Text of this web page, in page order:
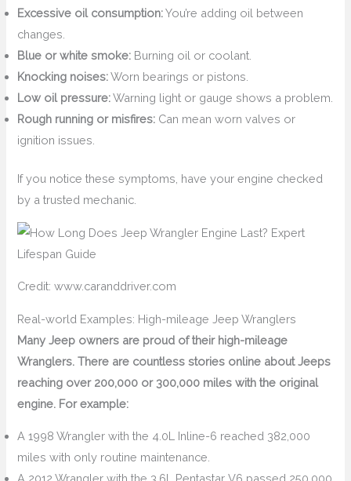
Excessive oil consumption:You’re adding oil between
changes.
Blue or white smoke: Burning oil or coolant.
Knocking noises:Worn bearings or pistons.
Low oil pressure:Warning light or gauge shows a problem.
Rough running or misfires: Can mean worn valves or
ignition issues.
If you notice these symptoms, have your engine checked
by a trusted mechanic.
Credit: www.caranddriver.com
Real-world Examples: High-mileage Jeep Wranglers
Many Jeep owners are proud of their high-mileage
Wranglers. There are countless stories online about Jeeps
reaching over 200,000 or 300,000 miles with the original
engine. For example:
A 1998 Wrangler with the 4.0L Inline-6 reached 382,000
miles with only routine maintenance.